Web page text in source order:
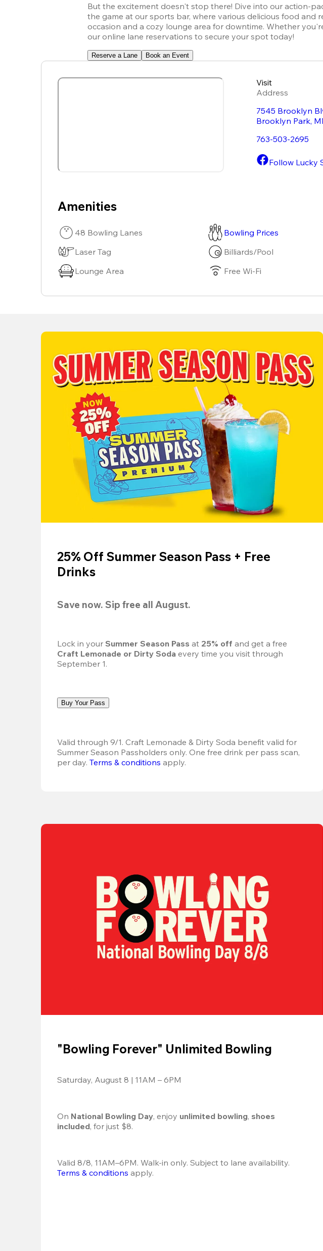
But the excitement doesn't stop there! Dive into our action-
the game at our sports bar, where various delicious food
occasion and a cozy lounge area for downtime. Whether
our online lane reservations to secure your spot today!
Reserve a Lane Book an Event
Visit
Address
7545 Brooklyn
Brooklyn Park,
763-503-2695
Follow Lucky
Amenities
48 Bowling Lanes Bowling Prices
Laser Tag
Billiards/Pool
Lounge Area
Free Wi-Fi
25% Off Summer Season Pass + Free
Drinks
Save now. Sip free all August.
Lock in your Summer Season Pass at 25% off
Craft Lemonade or Dirty Soda every time you visit through
September 1.
Buy Your Pass
Valid through 9/1. Craft Lemonade & Dirty Soda benefit valid for
Summer Season Passholders only. One free drink per pass scan,
per day. Terms & conditions apply.
"Bowling Forever" Unlimited Bowling
Saturday, August 8 | 11AM – 6PM
On National Bowling Day, enjoy unlimited bowling, shoes
included, for just $8.
Terms & conditions apply.